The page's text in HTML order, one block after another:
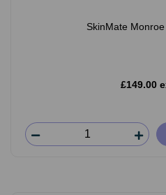
SkinMate
£149.00